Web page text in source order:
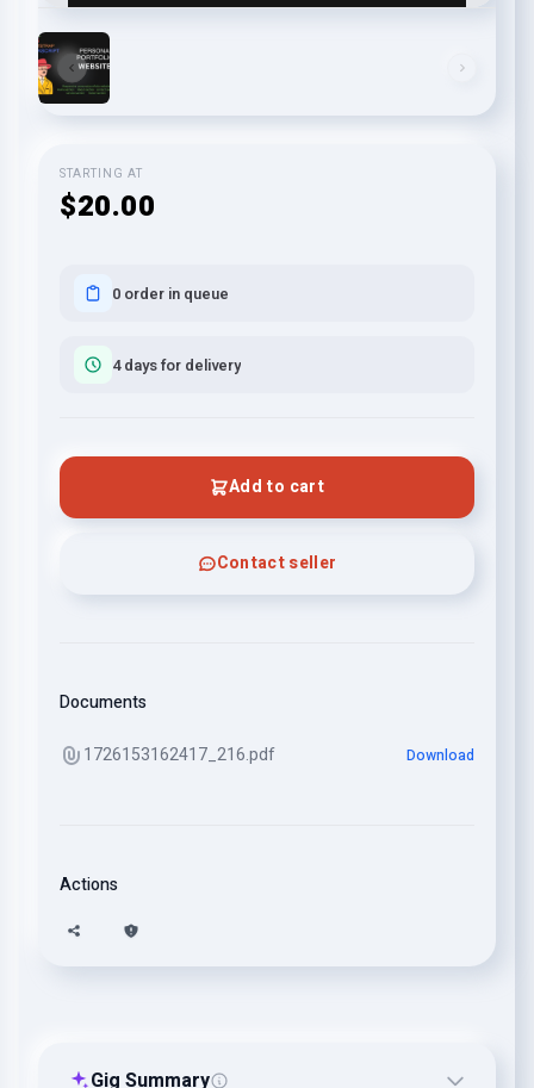
STARTING AT
$20.00
0 order in queue
4 days for delivery
Add to cart
Contact seller
Documents
1726153162417_216.pdf Download
Actions
Gig Summary